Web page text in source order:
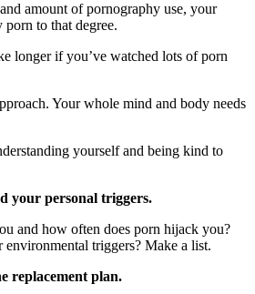
amount of pornography use, your
to that degree.
longer if you’ve watched lots of porn
Your whole mind and body needs
yourself and being kind to
your personal triggers.
and how often does porn hijack you?
triggers? Make a list.
replacement plan.